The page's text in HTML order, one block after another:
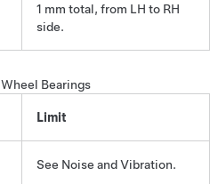
1 mm total, from LH to RH
side.
Wheel Bearings
Limit
See Noise and Vibration.